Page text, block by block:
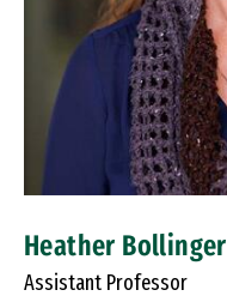
Heather Bollinger
Assistant Professor